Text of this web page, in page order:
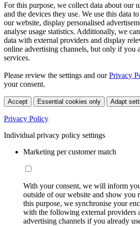
For this purpose, we collect data about our
and the devices they use. We use this data
our website, display personalised
analyse usage statistics. Additionally, we
data with external providers and display
online advertising channels, but only if you
services.
Please review the settings and ourPrivacy
your consent.
Accept Essential cookies only Adapt
Privacy Policy
Individual privacy policy settings
Marketing per customer match
With your consent, we will inform
outside of our website and show you
this purpose, we synchronise your
with the following external providers
advertising channels if you already